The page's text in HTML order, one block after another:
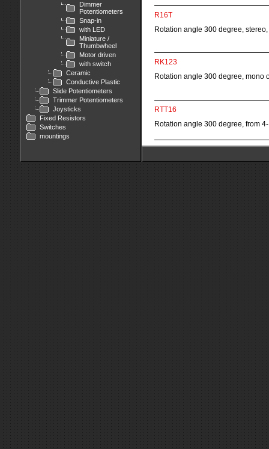
Dimmer
Potentiometers
Snap-in
with LED
Miniature /
Thumbwheel
Motor driven
with switch
Ceramic
Conductive Plastic
Slide Potentiometers
Trimmer Potentiometers
Joysticks
Fixed Resistors
Switches
mountings
R16T
Rotation angle 300 degree,
RK123
Rotation angle 300 degree, mono
RTT16
Rotation angle 300 degree, from